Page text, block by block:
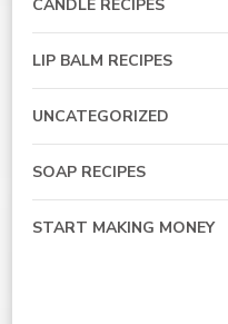
CANDLE RECIPES
LIP BALM RECIPES
UNCATEGORIZED
SOAP RECIPES
START MAKING MONEY